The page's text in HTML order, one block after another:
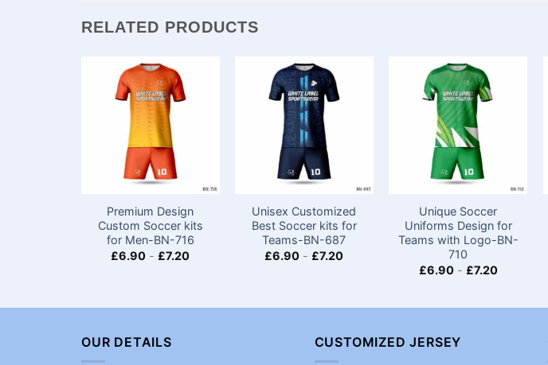
RELATED PRODUCTS
Premium Design
Custom Soccer kits
for Men-BN-716
£6.90 - £7.20
Unisex Customized
Best Soccer kits for
Teams​-BN-687
£6.90 - £7.20
Unique Soccer
Uniforms Design for
Teams with Logo​-BN-
710
£6.90- £7.20
OUR DETAILS CUSTOMIZED JERSEY